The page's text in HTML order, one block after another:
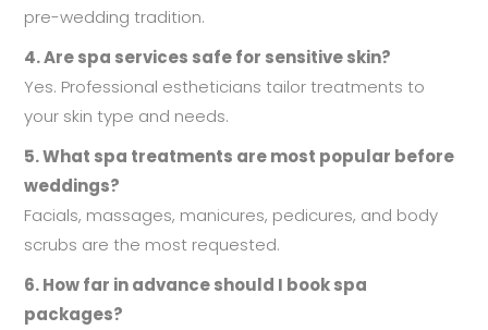
pre-wedding tradition.
4. Are spa services safe for sensitive skin?
Yes. Professional estheticians tailor treatments to
your skin type and needs.
5. What spa treatments are most popular before
weddings?
Facials, massages, manicures, pedicures, and body
scrubs are the most requested.
6. How far in advance should I book spa
packages?